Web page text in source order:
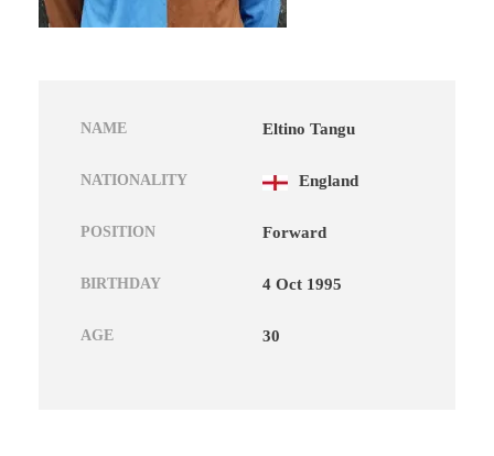
NAME Eltino Tangu
NATIONALITY England
POSITION Forward
BIRTHDAY 4 Oct 1995
AGE 30